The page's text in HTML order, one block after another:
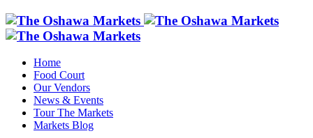
Home
Food Court
Our Vendors
News & Events
Tour The Markets
Markets Blog